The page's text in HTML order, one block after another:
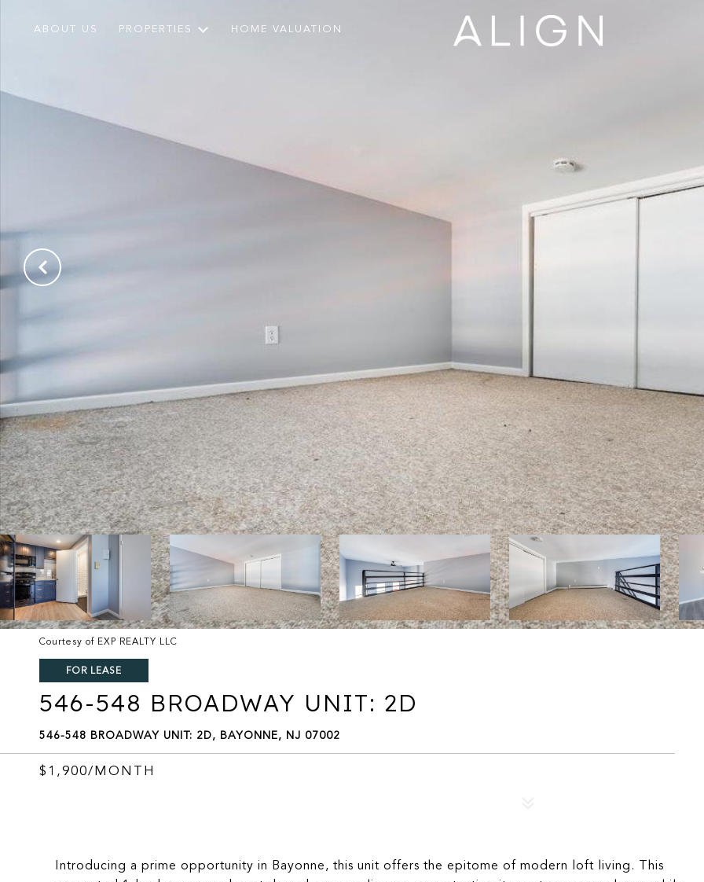
ABOUT US PROPERTIES HOME VALUATION
Courtesy of EXP REALTY LLC
FOR LEASE
546-548 BROADWAY UNIT: 2D
546-548 BROADWAY UNIT: 2D, BAYONNE, NJ 07002
$1,900/MONTH
Introducing a prime opportunity in Bayonne, this unit offers the epitome of modern loft living. This